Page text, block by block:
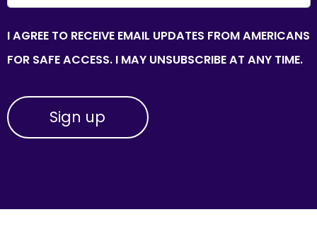
I AGREE TO RECEIVE EMAIL UPDATES FROM AMERICANS
FOR SAFE ACCESS. I MAY UNSUBSCRIBE AT ANY TIME.